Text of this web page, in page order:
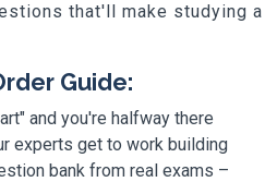
that'll make studying a
Guide:
and you're halfway there
experts get to work building
bank from real exams –